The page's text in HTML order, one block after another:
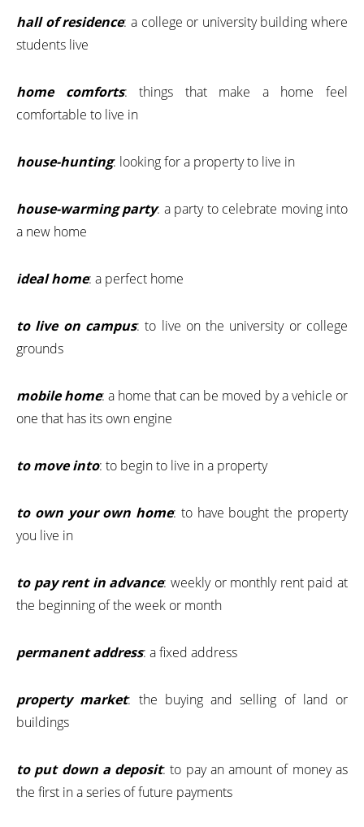
hall of residence: a college or university building where
students live
home comforts: things that make a home feel
comfortable to live in
house-hunting: looking for a property to live in
house-warming party: a party to celebrate moving into
a new home
ideal home: a perfect home
to live on campus: to live on the university or college
grounds
mobile home: a home that can be moved by a vehicle or
one that has its own engine
to move into: to begin to live in a property
to own your own home: to have bought the property
you live in
to pay rent in advance: weekly or monthly rent paid at
the beginning of the week or month
permanent address: a fixed address
property market: the buying and selling of land or
buildings
to put down a deposit: to pay an amount of money as
the first in a series of future payments